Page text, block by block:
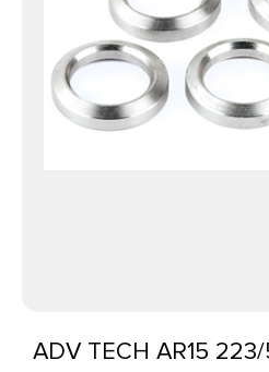
ADV TECH AR15